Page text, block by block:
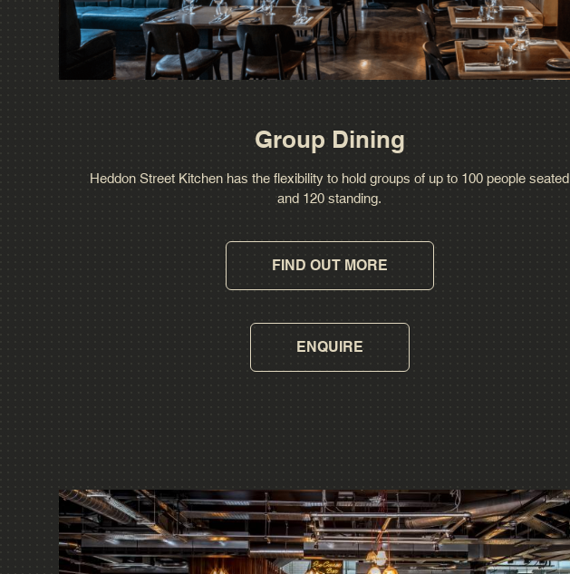
Group Dining
Heddon Street Kitchen has the flexibility to hold groups of up to 100 people seated
and 120 standing.
FIND OUT MORE
ENQUIRE